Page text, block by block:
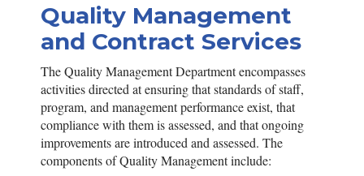
Quality Management
and Contract Services
The Quality Management Department encompasses
activities directed at ensuring that standards of staff,
program, and management performance exist, that
compliance with them is assessed, and that ongoing
improvements are introduced and assessed. The
components of Quality Management include: